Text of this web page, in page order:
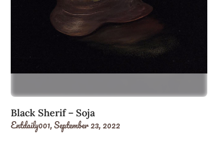
Black Sherif – Soja
Entdaily001,September 23, 2022